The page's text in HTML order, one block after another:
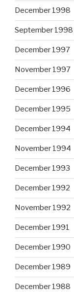
December 1998
September 1998
December 1997
November 1997
December 1996
December 1995
December 1994
November 1994
December 1993
December 1992
November 1992
December 1991
December 1990
December 1989
December 1988